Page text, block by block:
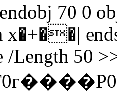
70 0
x�+��|
/Length 50